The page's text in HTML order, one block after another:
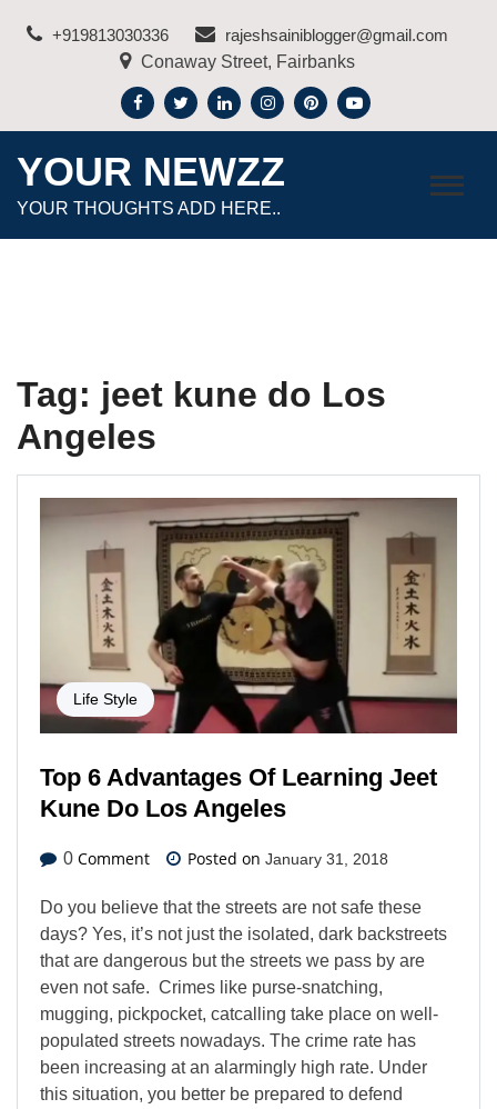
+919813030336
rajeshsainiblogger@gmail.com
Conaway Street, Fairbanks
YOUR NEWZZ
YOUR THOUGHTS ADD HERE..
Tag: jeet kune do Los
Angeles
Life Style
Top 6 Advantages Of Learning Jeet
Kune Do Los Angeles
0 Comment Posted on January 31, 2018
Do you believe that the streets are not safe these
days? Yes, it’s not just the isolated, dark backstreets
that are dangerous but the streets we pass by are
even not safe. Crimes like purse-snatching,
mugging, pickpocket, catcalling take place on well-
populated streets nowadays. The crime rate has
been increasing at an alarmingly high rate. Under
this situation, you better be prepared to defend